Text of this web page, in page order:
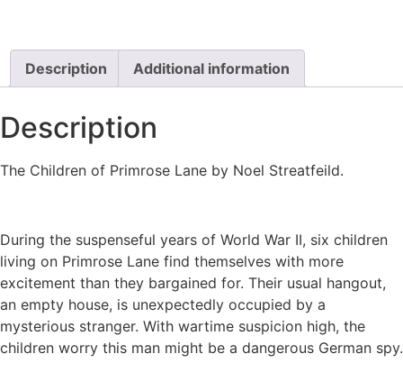
Description Additional information
Description
The Children of Primrose Lane by Noel Streatfeild.
During the suspenseful years of World War II, six children
living on Primrose Lane find themselves with more
excitement than they bargained for. Their usual hangout,
an empty house, is unexpectedly occupied by a
mysterious stranger. With wartime suspicion high, the
children worry this man might be a dangerous German spy.